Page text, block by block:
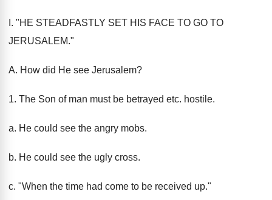
I. "HE STEADFASTLY SET HIS FACE TO GO TO
JERUSALEM."
A. How did He see Jerusalem?
1. The Son of man must be betrayed etc. hostile.
a. He could see the angry mobs.
b. He could see the ugly cross.
c. "When the time had come to be received up."